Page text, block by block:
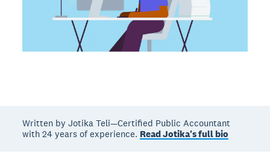
Written by Jotika Teli—Certified Public Accountant
with 24 years of experience. Read Jotika's full bio